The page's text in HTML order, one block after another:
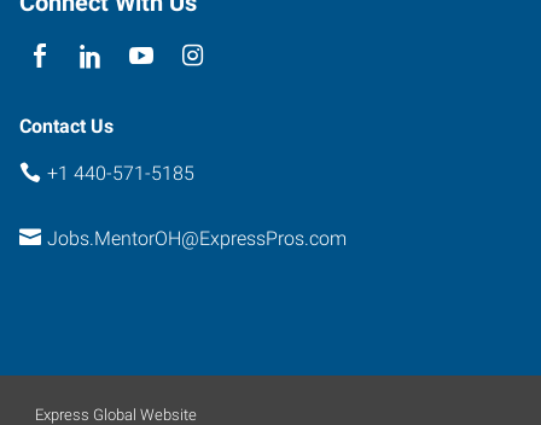
Contact Us
+1 440-571-5185
Jobs.MentorOH@ExpressPros.com
Express Global Website